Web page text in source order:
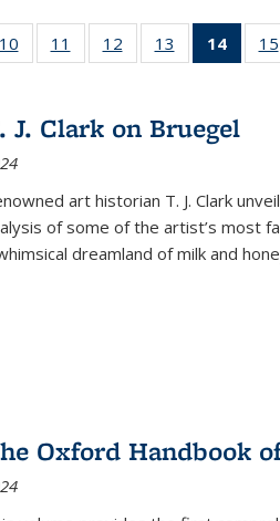
10
of 22 Full
listing table:
11
of 22 Full
listing table:
12
of 22 Full
listing table:
13
of 22 Full
listing table:
14
of15
J. Clark on Bruegel
art historian T. J. Clark
of some of the artist’s most
dreamland of milk and
Oxford Handbook